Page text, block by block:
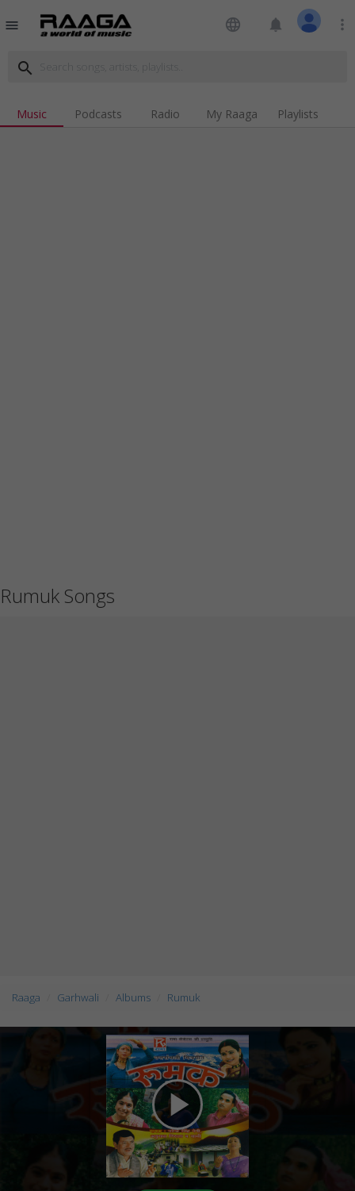
menu language notifications more_vert
search
Music Podcasts Radio My Raaga Playlists
Rumuk Songs
Raaga Garhwali Albums Rumuk
play_arrow